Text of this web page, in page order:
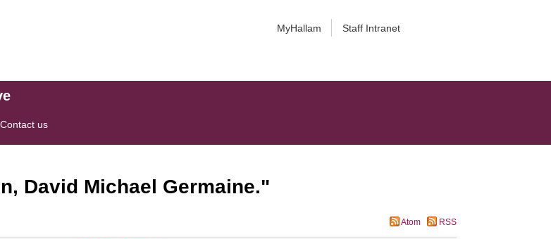
MyHallam Staff Intranet
Contact us
David Michael Germaine."
Atom RSS